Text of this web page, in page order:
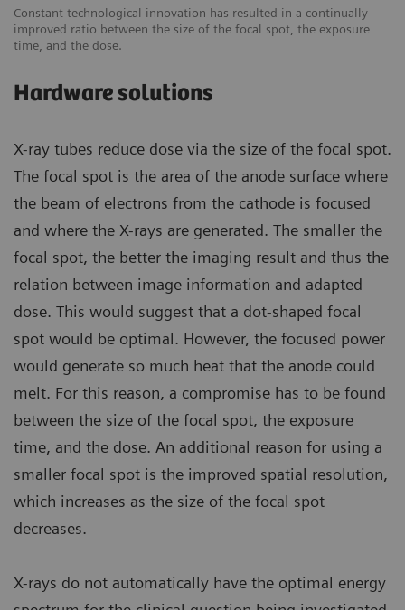
Constant technological innovation has resulted in a continually
improved ratio between the size of the focal spot, the exposure
time, and the dose.
Hardware solutions
X-ray tubes reduce dose via the size of the focal spot.
The focal spot is the area of the anode surface where
the beam of electrons from the cathode is focused
and where the X-rays are generated. The smaller the
focal spot, the better the imaging result and thus the
relation between image information and adapted
dose. This would suggest that a dot-shaped focal
spot would be optimal. However, the focused power
would generate so much heat that the anode could
melt. For this reason, a compromise has to be found
between the size of the focal spot, the exposure
time, and the dose. An additional reason for using a
smaller focal spot is the improved spatial resolution,
which increases as the size of the focal spot
decreases.
X-rays do not automatically have the optimal energy